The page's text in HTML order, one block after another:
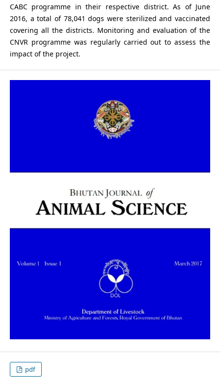
CABC programme in their respective district. As of June
2016, a total of 78,041 dogs were sterilized and vaccinated
covering all the districts. Monitoring and evaluation of the
CNVR programme was regularly carried out to assess the
impact of the project.
pdf